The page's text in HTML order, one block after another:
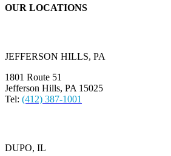
OUR LOCATIONS
JEFFERSON HILLS, PA
1801 Route 51
Jefferson Hills, PA 15025
Tel: (412) 387-1001
DUPO, IL